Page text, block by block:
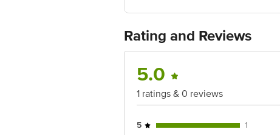
Microwave safe: No
Dishwasher Safe: No
Freezer Safe: No
For Queries/Feedback/Complaints,
Junction 4th Floor, Tin Factory Bus
Rating and Reviews
5.0
1 ratings & 0 reviews
5
1